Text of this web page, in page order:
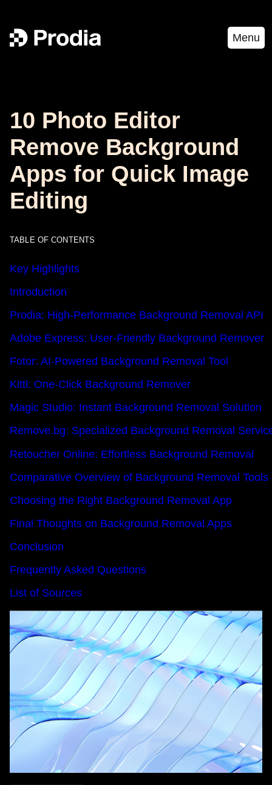
Menu
10 Photo Editor
Remove Background
Apps for Quick Image
Editing
TABLE OF CONTENTS
Key Highlights
Introduction
Prodia: High-Performance Background Removal API
Adobe Express: User-Friendly Background Remover
Fotor: AI-Powered Background Removal Tool
Kittl: One-Click Background Remover
Magic Studio: Instant Background Removal Solution
Remove.bg: Specialized Background Removal
Retoucher Online: Effortless Background Removal
Comparative Overview of Background Removal Tools
Choosing the Right Background Removal App
Final Thoughts on Background Removal Apps
Conclusion
Frequently Asked Questions
List of Sources